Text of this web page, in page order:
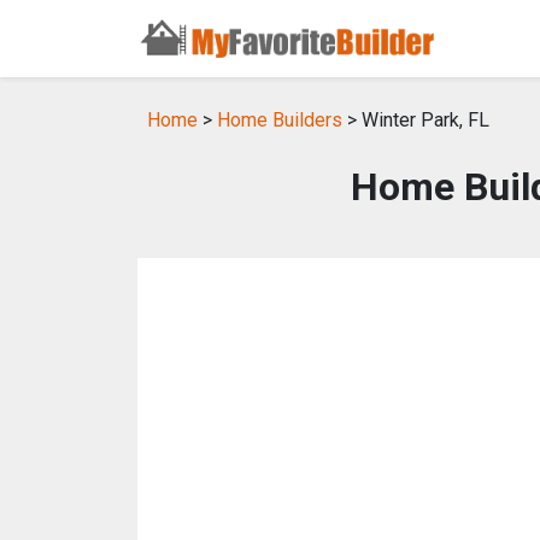
Home > Home Builders > Winter Park, FL
Home